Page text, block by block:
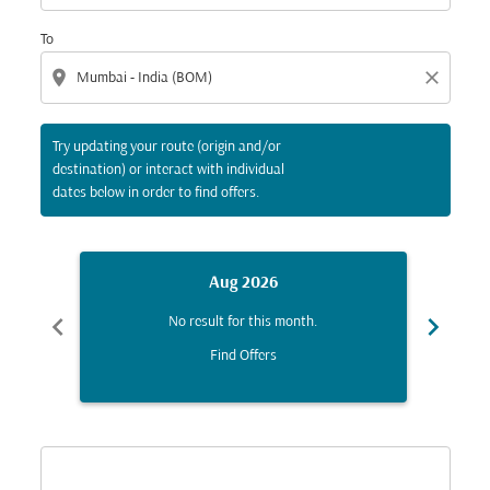
To
location_on close
Try updating your route (origin and/or
destination) or interact with individual
dates below in order to find offers.
chevron_left
Aug 2026
No result for this month.
Find Offers
chevron_right